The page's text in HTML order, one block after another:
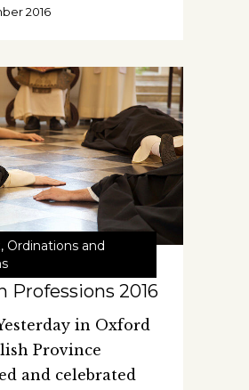
2016
, Ordinations and
Professions 2016
in Oxford
Province
and celebrated